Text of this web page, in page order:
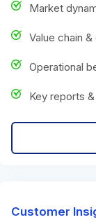
Market
Value chain
Operational
Key reports
Customer